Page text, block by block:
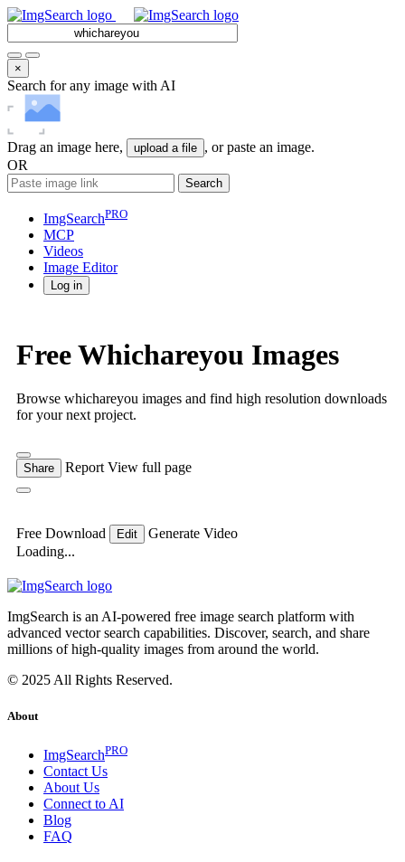
×
Search for any image with AI
Drag an image here, upload a file , or paste an image.
OR
Search
ImgSearchPRO
MCP
Videos
Image Editor
Log in
Free Whichareyou Images
Browse whichareyou images and find high resolution downloads
for your next project.
Share Report View full page
Free Download Edit
Generate Video
Loading...
ImgSearch is an AI-powered free image search platform with
advanced vector search capabilities. Discover, search, and share
millions of high-quality images from around the world.
© 2025 All Rights Reserved.
About
ImgSearchPRO
Contact Us
About Us
Connect to AI
Blog
FAQ